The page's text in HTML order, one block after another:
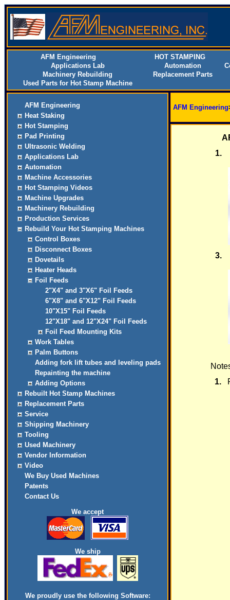
AFM Engineering
HOT STAMPING
Applications Lab
Automation
Machinery Rebuilding
Replacement Parts
Used Parts for Hot Stamp Machine
AFM Engineering
Heat Staking
Hot Stamping
Pad Printing
Ultrasonic Welding
Applications Lab
Automation
Machine Accessories
Hot Stamping Videos
Machine Upgrades
Machinery Rebuilding
Production Services
Rebuild Your Hot Stamping Machines
Control Boxes
Disconnect Boxes
Dovetails
Heater Heads
Foil Feeds
2"X4" and 3"X6" Foil Feeds
6"X8" and 6"X12" Foil Feeds
10"X15" Foil Feeds
12"X18" and 12"X24" Foil Feeds
Foil Feed Mounting Kits
Work Tables
Palm Buttons
Adding fork lift tubes and leveling pads
Repainting the machine
Adding Options
Rebuilt Hot Stamp Machines
Replacement Parts
Service
Shipping Machinery
Tooling
Used Machinery
Vendor Information
Video
We Buy Used Machines
Patents
Contact Us
We accept
We ship
We proudly use the following Software:
AFM Engineering
1.
3.
1.